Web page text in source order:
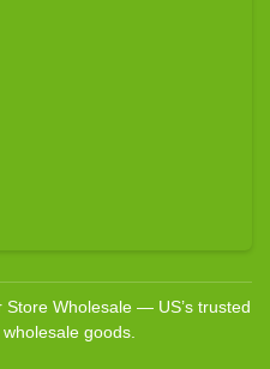
Wholesale — US’s trusted
goods.